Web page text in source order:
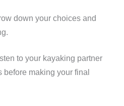
down your choices and
to your kayaking partner
making your final